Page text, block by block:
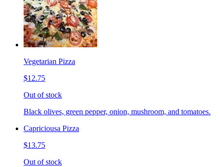
Vegetarian Pizza
$12.75
Out of stock
Black olives, green pepper, onion, mushroom, and tomatoes.
Capriciousa Pizza
$13.75
Out of stock